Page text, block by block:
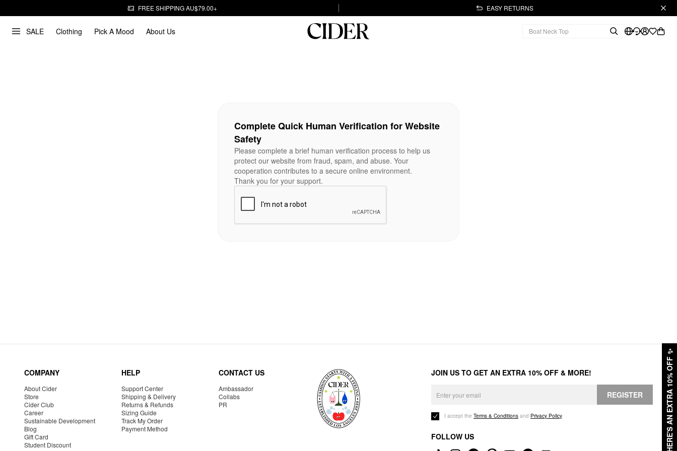
FREE SHIPPING AU$79.00+ EASY RETURNS
SALE Clothing Pick A Mood About Us
HERE'S AN EXTRA 10% OFF
✨
Complete Quick Human Verification for Website
Safety
Please complete a brief human verification process to help us
protect our website from fraud, spam, and abuse. Your
cooperation contributes to a secure online environment.
Thank you for your support.
COMPANY
About Cider
Store
Cider Club
Career
Sustainable Development
Blog
Gift Card
Student Discount
HELP
Support Center
Shipping & Delivery
Returns & Refunds
Sizing Guide
Track My Order
Payment Method
CONTACT US
Ambassador
Collabs
PR
JOIN US TO GET AN EXTRA 10% OFF & MORE!
REGISTER
I accept the Terms & Conditions and Privacy Policy.
FOLLOW US